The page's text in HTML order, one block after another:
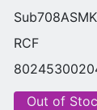
RCF
Out of